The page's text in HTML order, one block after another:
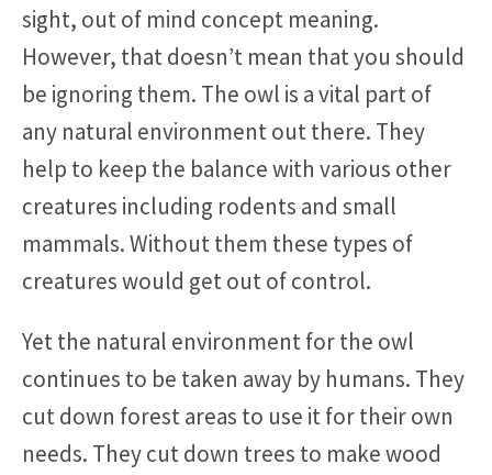
sight, out of mind concept meaning.
However, that doesn’t mean that you should
be ignoring them. The owl is a vital part of
any natural environment out there. They
help to keep the balance with various other
creatures including rodents and small
mammals. Without them these types of
creatures would get out of control.
Yet the natural environment for the owl
continues to be taken away by humans. They
cut down forest areas to use it for their own
needs. They cut down trees to make wood